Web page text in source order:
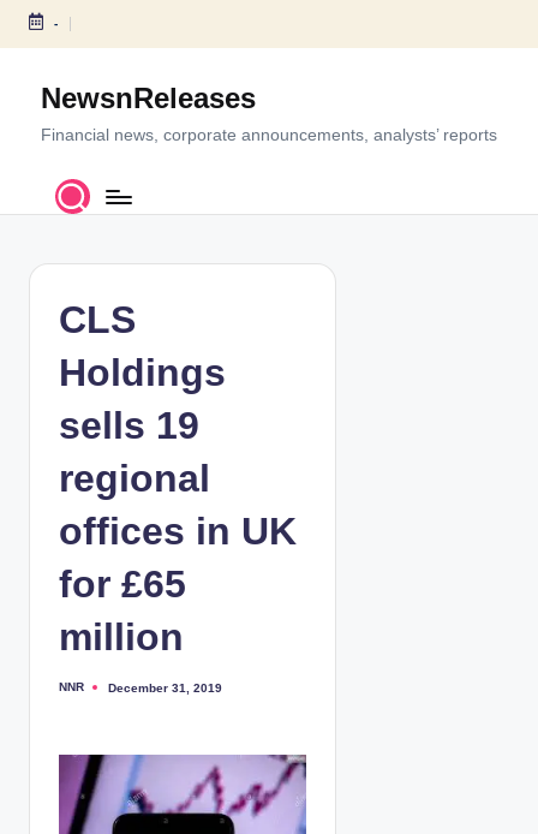
S
c
-
NewsnReleases
Financial news, corporate announcements, analysts’ reports
CLS
Holdings
sells 19
regional
offices in UK
for £65
million
P
NNR December 31, 2019